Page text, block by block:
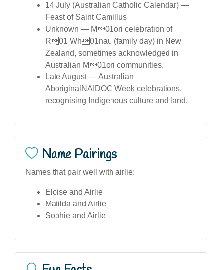
14 July (Australian Catholic Calendar) —
Feast of Saint Camillus
Unknown — M01ori celebration of
R01 Wh01nau (family day) in New
Zealand, sometimes acknowledged in
Australian M01ori communities.
Late August — Australian
AboriginalNAIDOC Week celebrations,
recognising Indigenous culture and land.
Name Pairings
Names that pair well with airlie:
Eloise and Airlie
Matilda and Airlie
Sophie and Airlie